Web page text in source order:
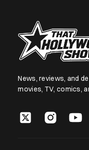
News, reviews, and
movies, TV, comics,